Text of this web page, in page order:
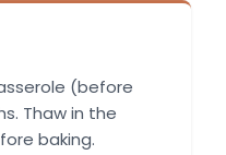
(before
Thaw in the
baking.